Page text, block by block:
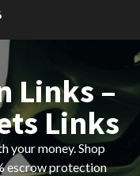
Links –
Links
your money. Shop
escrow protection